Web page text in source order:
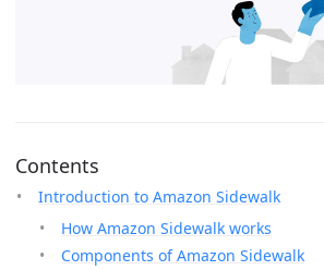
Contents
Introduction to Amazon Sidewalk
How Amazon Sidewalk works
Components of Amazon Sidewalk